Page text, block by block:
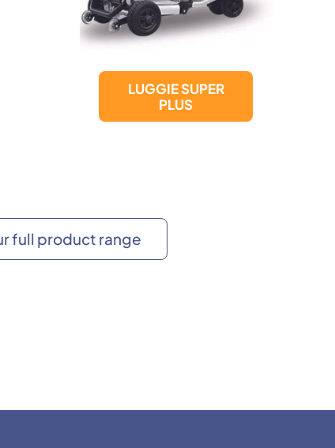
LUGGIE ELITE
PLUS
full product range